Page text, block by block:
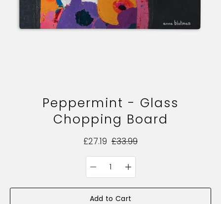
Peppermint - Glass
Chopping Board
£27.19 £33.99
Select
variant
Quantity
selector
Add to Cart